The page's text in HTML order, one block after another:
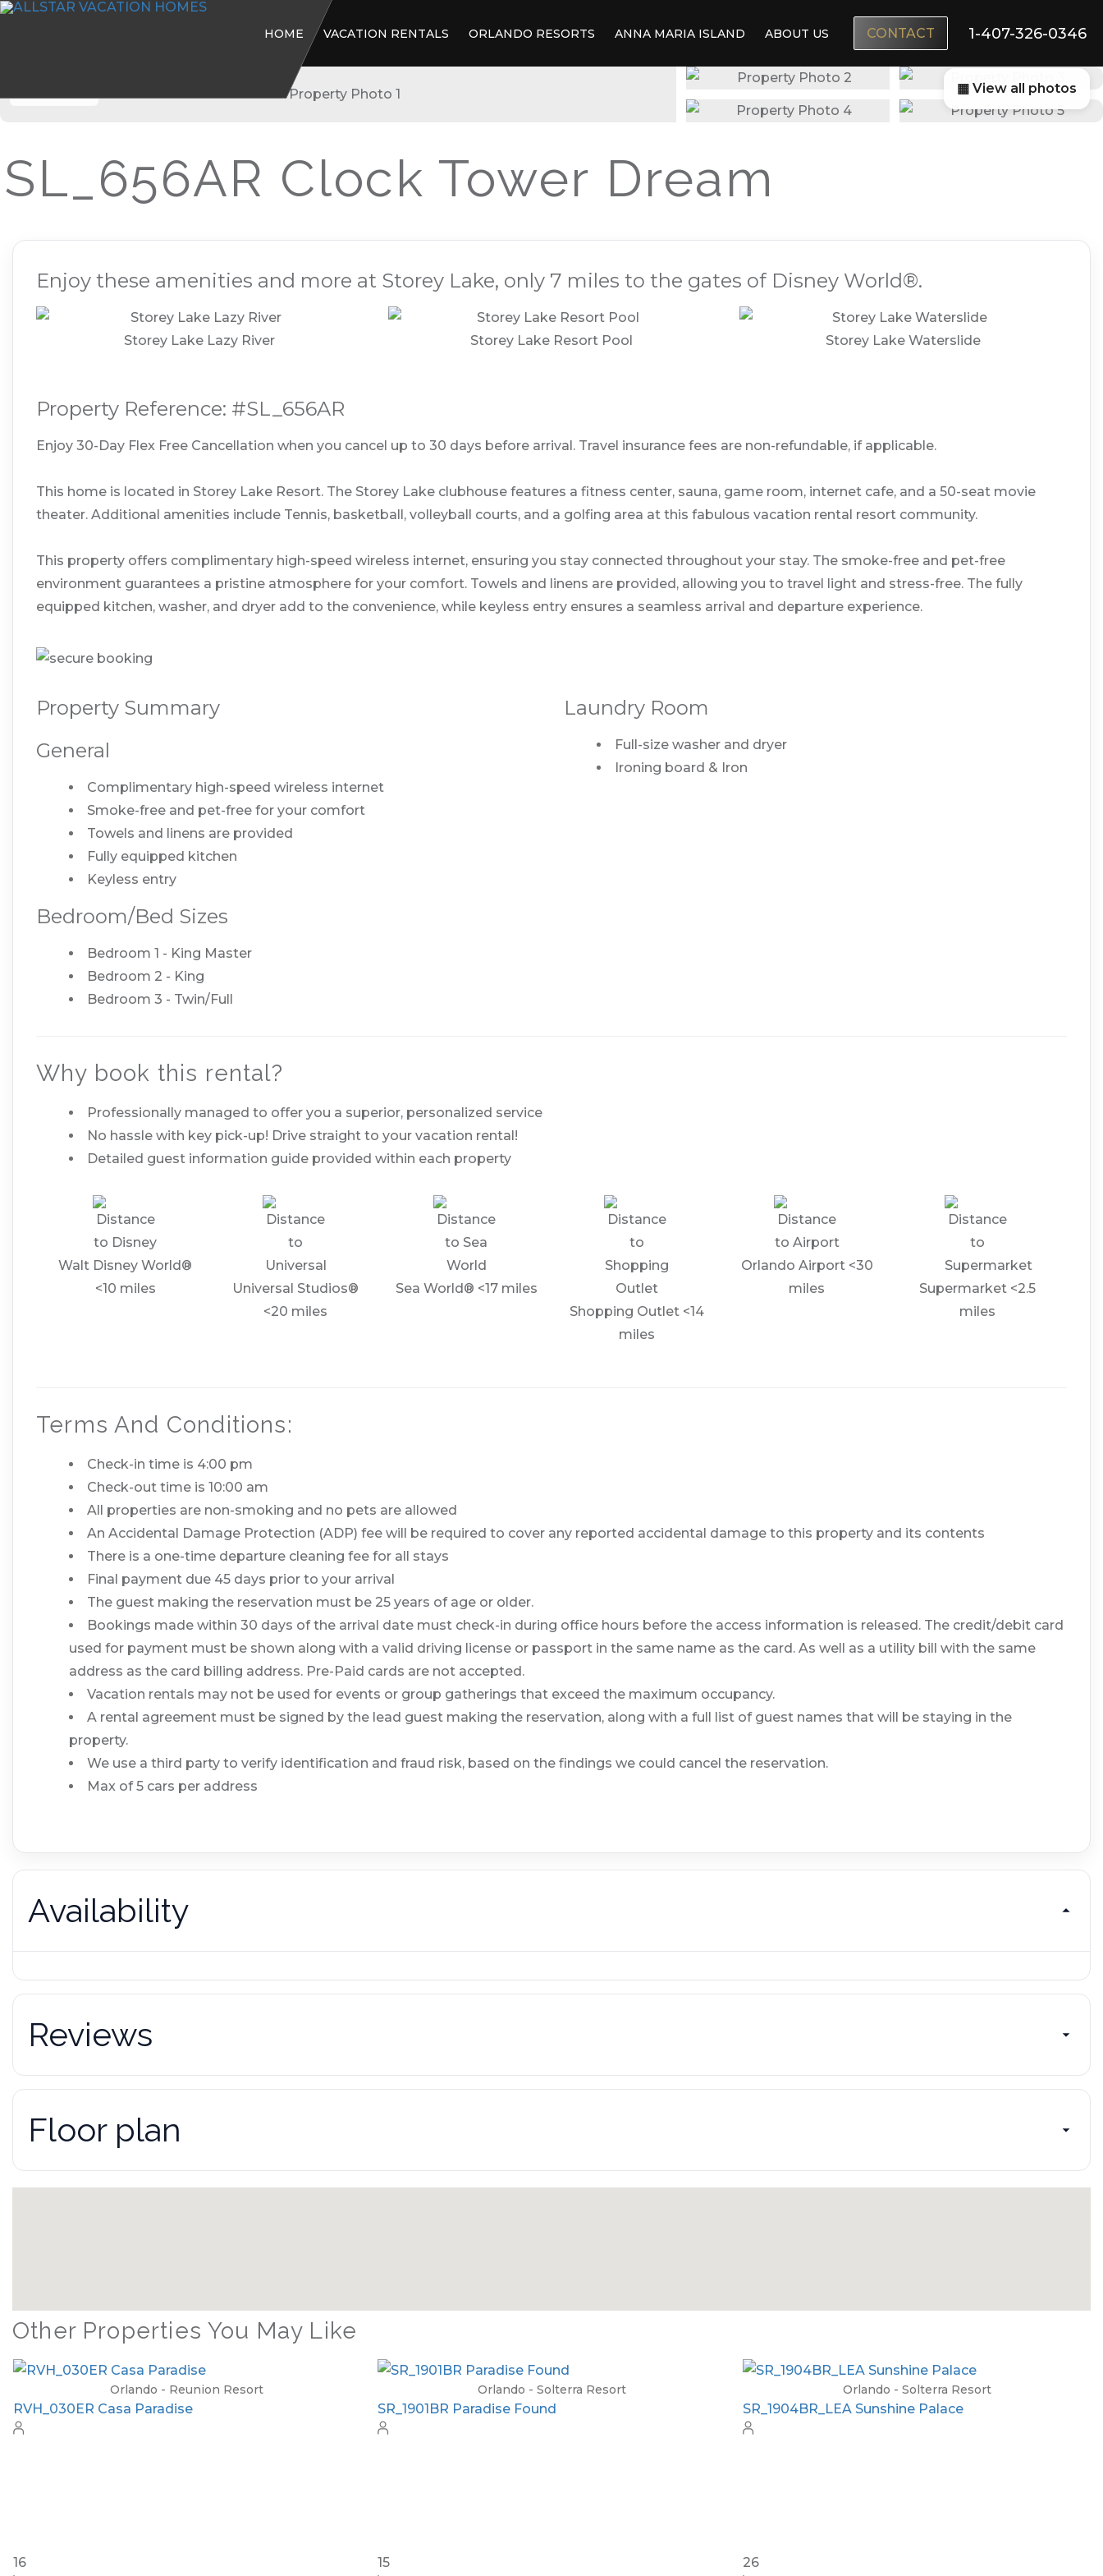
HOME VACATION RENTALS ORLANDO RESORTS ANNA MARIA ISLAND ABOUT US CONTACT 1-407-326-0346
▦ View all photos
SL_656AR Clock Tower Dream
Enjoy these amenities and more at Storey Lake, only 7 miles to the gates of Disney World®.
Storey Lake Lazy River Storey Lake Resort Pool Storey Lake Waterslide
Property Reference: #SL_656AR
Enjoy 30-Day Flex Free Cancellation when you cancel up to 30 days before arrival. Travel insurance fees are non-refundable, if applicable.
This home is located in Storey Lake Resort. The Storey Lake clubhouse features a fitness center, sauna, game room, internet cafe, and a 50-seat movie
theater. Additional amenities include Tennis, basketball, volleyball courts, and a golfing area at this fabulous vacation rental resort community.
This property offers complimentary high-speed wireless internet, ensuring you stay connected throughout your stay. The smoke-free and pet-free
environment guarantees a pristine atmosphere for your comfort. Towels and linens are provided, allowing you to travel light and stress-free. The fully
equipped kitchen, washer, and dryer add to the convenience, while keyless entry ensures a seamless arrival and departure experience.
Property Summary
General
Complimentary high-speed wireless internet
Smoke-free and pet-free for your comfort
Towels and linens are provided
Fully equipped kitchen
Keyless entry
Bedroom/Bed Sizes
Bedroom 1 - King Master
Bedroom 2 - King
Bedroom 3 - Twin/Full
Laundry Room
Full-size washer and dryer
Ironing board & Iron
Why book this rental?
Professionally managed to offer you a superior, personalized service
No hassle with key pick-up! Drive straight to your vacation rental!
Detailed guest information guide provided within each property
Walt Disney World®
<10 miles
Universal Studios®
<20 miles
Sea World® <17 miles
Shopping Outlet <14
miles
Orlando Airport <30
miles
Supermarket <2.5
miles
Terms And Conditions:
Check-in time is 4:00 pm
Check-out time is 10:00 am
All properties are non-smoking and no pets are allowed
An Accidental Damage Protection (ADP) fee will be required to cover any reported accidental damage to this property and its contents
There is a one-time departure cleaning fee for all stays
Final payment due 45 days prior to your arrival
The guest making the reservation must be 25 years of age or older.
Bookings made within 30 days of the arrival date must check-in during office hours before the access information is released. The credit/debit card
used for payment must be shown along with a valid driving license or passport in the same name as the card. As well as a utility bill with the same
address as the card billing address. Pre-Paid cards are not accepted.
Vacation rentals may not be used for events or group gatherings that exceed the maximum occupancy.
A rental agreement must be signed by the lead guest making the reservation, along with a full list of guest names that will be staying in the
property.
We use a third party to verify identification and fraud risk, based on the findings we could cancel the reservation.
Max of 5 cars per address
Availability
Reviews
Floor plan
Other Properties You May Like
Orlando - Solterra Resort
SR_1901BR Paradise Found
15
Orlando - Solterra Resort
SR_1904BR_LEA Sunshine Palace
26
Orlando - Solara Resort
SO_965AR Ultimate Solara Paradise
18